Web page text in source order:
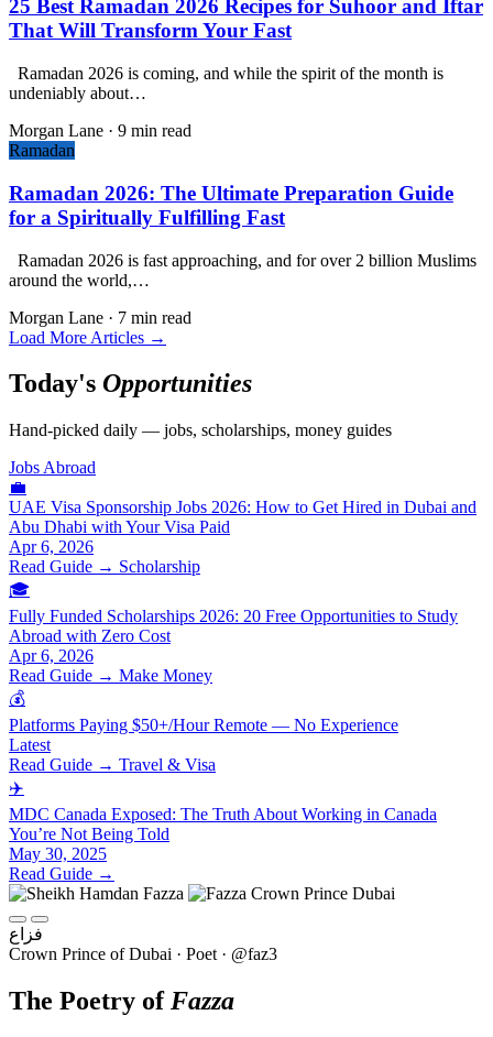
25 Best Ramadan 2026 Recipes for Suhoor and Iftar
That Will Transform Your Fast
Ramadan 2026 is coming, and while the spirit of the month is
undeniably about…
Morgan Lane · 9 min read
Ramadan
Ramadan 2026: The Ultimate Preparation Guide
for a Spiritually Fulfilling Fast
Ramadan 2026 is fast approaching, and for over 2 billion Muslims
around the world,…
Morgan Lane · 7 min read
Load More Articles →
Today's Opportunities
Hand-picked daily — jobs, scholarships, money guides
Jobs Abroad
💼
UAE Visa Sponsorship Jobs 2026: How to Get Hired in Dubai and
Abu Dhabi with Your Visa Paid
Apr 6, 2026
Read Guide → Scholarship
🎓
Fully Funded Scholarships 2026: 20 Free Opportunities to Study
Abroad with Zero Cost
Apr 6, 2026
Read Guide → Make Money
💰
Platforms Paying $50+/Hour Remote — No Experience
Latest
Read Guide → Travel & Visa
✈️
MDC Canada Exposed: The Truth About Working in Canada
You’re Not Being Told
May 30, 2025
Read Guide →
فزاع
Crown Prince of Dubai · Poet · @faz3
The Poetry ofFazza